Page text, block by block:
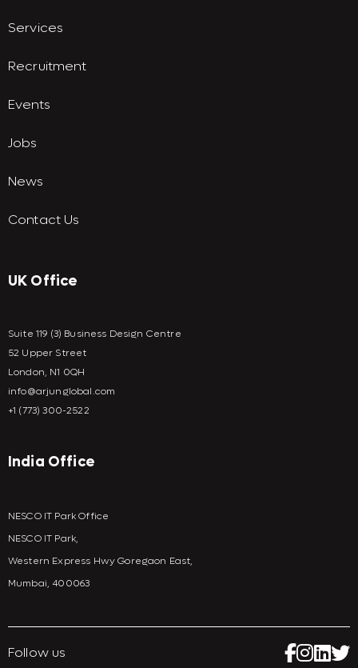
Services
Recruitment
Events
Jobs
News
Contact Us
UK Office
Suite 119 (3) Business Design Centre
52 Upper Street
London, N1 0QH
info@arjunglobal.com
+1 (773) 300-2522
India Office
NESCO IT Park Office
NESCO IT Park,
Western Express Hwy Goregaon East,
Mumbai, 400063
Follow us